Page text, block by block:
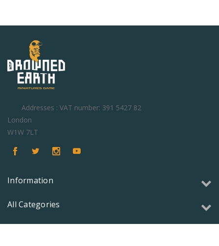
Addresses : VAT number: 391 5427 82
London
W1W 7LT
Information
All Categories